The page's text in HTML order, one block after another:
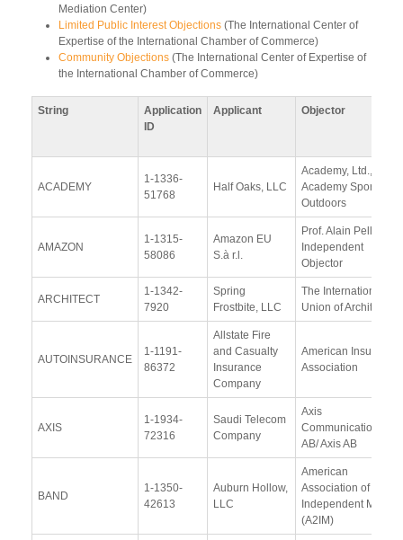
Mediation Center)
Limited Public Interest Objections (The International Center of
Expertise of the International Chamber of Commerce)
Community Objections (The International Center of Expertise of
the International Chamber of Commerce)
String
Application
ID
Applicant Objector
ACADEMY
1-1336-
51768
Half Oaks, LLC
Academy, Ltd., d/b/a
Academy Sports +
Outdoors
AMAZON
1-1315-
58086
Amazon EU
S.à r.l.
Prof. Alain Pellet,
Independent
Objector
ARCHITECT
1-1342-
7920
Spring
Frostbite, LLC
The International
Union of Architects
AUTOINSURANCE
1-1191-
86372
Allstate Fire
and Casualty
Insurance
Company
American Insurance
Association
AXIS
1-1934-
72316
Saudi Telecom
Company
Axis
Communications
AB/ Axis AB
BAND
1-1350-
42613
Auburn Hollow,
LLC
American
Association of
Independent Music
(A2IM)